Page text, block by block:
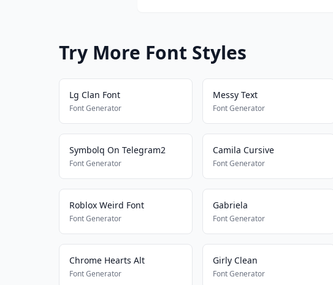
Try More Font Styles
Lg Clan Font
Font Generator
Messy Text
Font Generator
Symbolq On Telegram2
Font Generator
Camila Cursive
Font Generator
Roblox Weird Font
Font Generator
Gabriela
Font Generator
Chrome Hearts Alt
Font Generator
Girly Clean
Font Generator